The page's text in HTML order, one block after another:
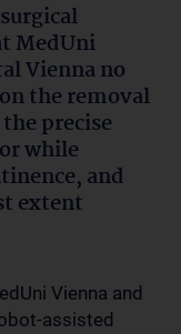
MedUni
Vienna no
the removal
precise
while
and
extent
Vienna and
assisted